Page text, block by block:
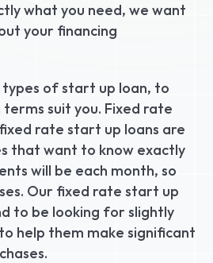
what you need, we want
your financing
of start up loan, to
suit you. Fixed rate
rate start up loans are
that want to know exactly
will be each month, so
Our fixed rate start up
to be looking for slightly
help them make significant